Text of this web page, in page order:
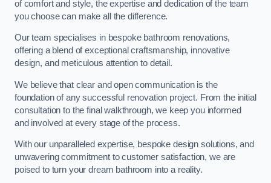
of comfort and style, the expertise and dedication of the team
you choose can make all the difference.
Our team specialises in bespoke bathroom renovations,
offering a blend of exceptional craftsmanship, innovative
design, and meticulous attention to detail.
We believe that clear and open communication is the
foundation of any successful renovation project. From the initial
consultation to the final walkthrough, we keep you informed
and involved at every stage of the process.
With our unparalleled expertise, bespoke design solutions, and
unwavering commitment to customer satisfaction, we are
poised to turn your dream bathroom into a reality.